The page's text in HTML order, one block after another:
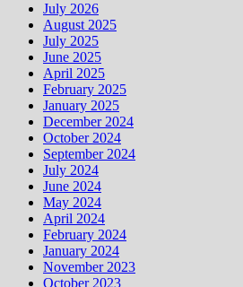
July 2026
August 2025
July 2025
June 2025
April 2025
February 2025
January 2025
December 2024
October 2024
September 2024
July 2024
June 2024
May 2024
April 2024
February 2024
January 2024
November 2023
October 2023